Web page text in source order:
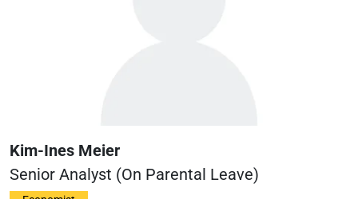
Kim-Ines Meier
Senior Analyst (on Parental Leave)